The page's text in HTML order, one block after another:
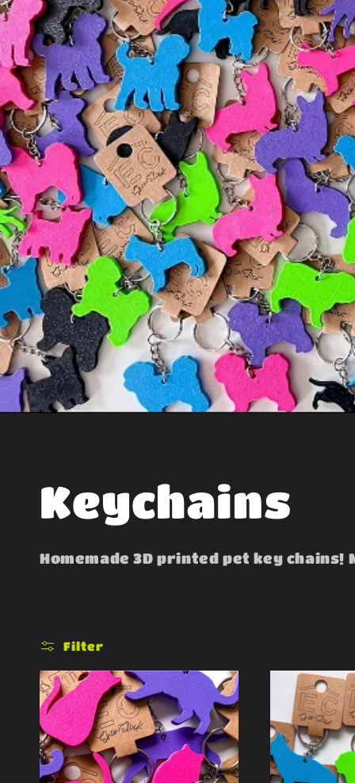
C
o
l
e
c
Keychains
Homemade 3D printed pet key chains!
Filter